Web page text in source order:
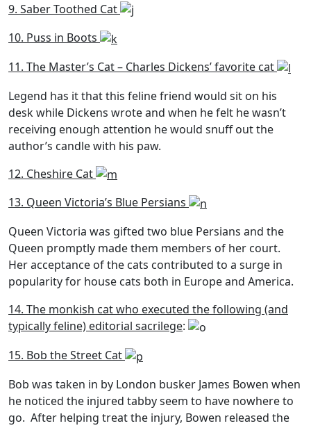
9. Saber Toothed Cat
10. Puss in Boots
11. The Master’s Cat – Charles Dickens’ favorite cat
Legend has it that this feline friend would sit on his
desk while Dickens wrote and when he felt he wasn’t
receiving enough attention he would snuff out the
author’s candle with his paw.
12. Cheshire Cat
13. Queen Victoria’s Blue Persians
Queen Victoria was gifted two blue Persians and the
Queen promptly made them members of her court.
Her acceptance of the cats contributed to a surge in
popularity for house cats both in Europe and America.
14. The monkish cat who executed the following (and
typically feline) editorial sacrilege:
15. Bob the Street Cat
Bob was taken in by London busker James Bowen when
he noticed the injured tabby seem to have nowhere to
go. After helping treat the injury, Bowen released the